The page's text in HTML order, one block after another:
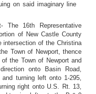
on said imaginary line
The 16th Representative
of New Castle County
intersection of the Christina
Town of Newport, thence
the Town of Newport and
onto Basin Road,
turning left onto 1-295,
right onto U.S. Rt. 13,